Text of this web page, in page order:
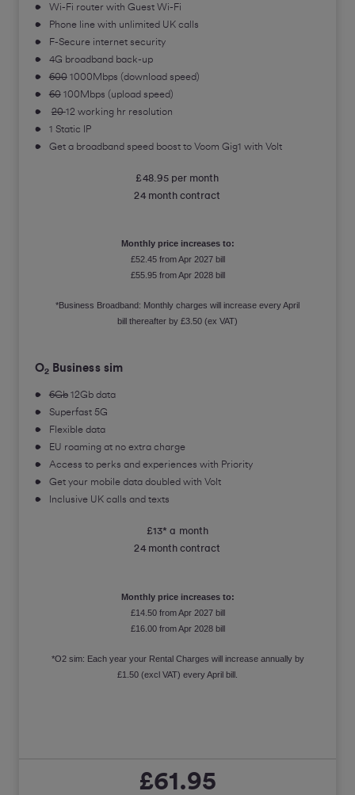
Wi-Fi router with Guest Wi-Fi
Phone line with unlimited UK calls
F-Secure internet security
4G broadband back-up
6001000Mbps (download speed)
60100Mbps (upload speed)
2012 working hr resolution
1 Static IP
Get a broadband speed boost to Voom Gig1 with Volt
£48.95 per month
24 month contract
Monthly price increases to:
£52.45 from Apr 2027 bill
£55.95 from Apr 2028 bill
*Business Broadband: Monthly charges will increase every April
bill thereafter by £3.50 (ex VAT)
O2Business sim
6Gb12Gb data
Superfast 5G
Flexible data
EU roaming at no extra charge
Access to perks and experiences with Priority
Get your mobile data doubled with Volt
Inclusive UK calls and texts
£13* a month
24 month contract
Monthly price increases to:
£14.50 from Apr 2027 bill
£16.00 from Apr 2028 bill
*O2 sim: Each year your Rental Charges will increase annually by
£1.50 (excl VAT) every April bill.
£61.95